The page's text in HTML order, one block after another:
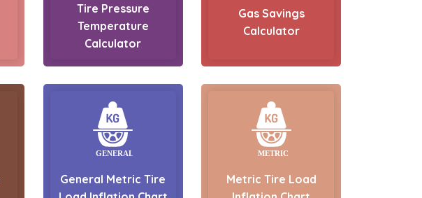
Tire Pressure
Temperature
Calculator
Gas Savings
Calculator
General Metric Tire
Metric Tire Load